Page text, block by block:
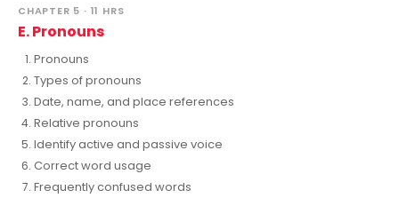
CHAPTER 5 · 11 HRS
E. Pronouns
Pronouns
Types of pronouns
Date, name, and place references
Relative pronouns
Identify active and passive voice
Correct word usage
Frequently confused words